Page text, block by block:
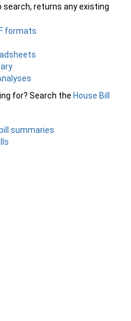
search, returns any existing
formats
for? Search the House Bill
summaries